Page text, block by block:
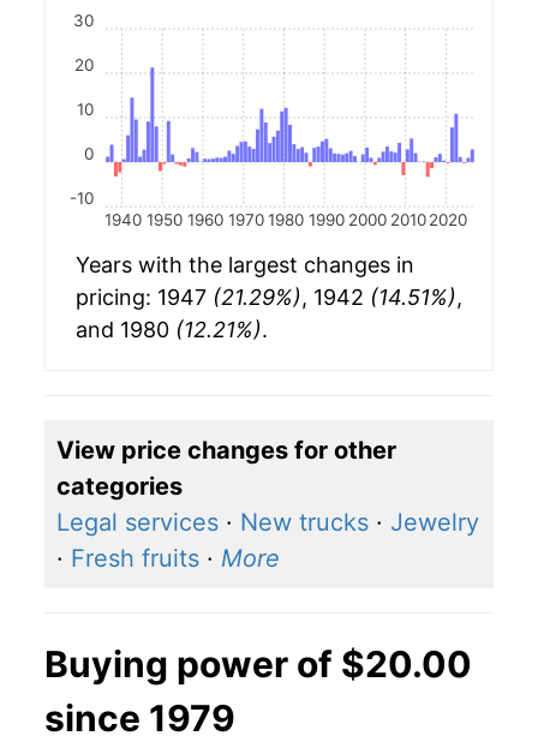
1940 1950 1960 1970 1980 1990 2000 2010 2020
-10
0
10
20
30
Years with the largest changes in
pricing: 1947 (21.29%), 1942 (14.51%),
and 1980 (12.21%).
View price changes for other
categories
Legal services · New trucks · Jewelry
· Fresh fruits · More
Buying power of $20.00
since 1979